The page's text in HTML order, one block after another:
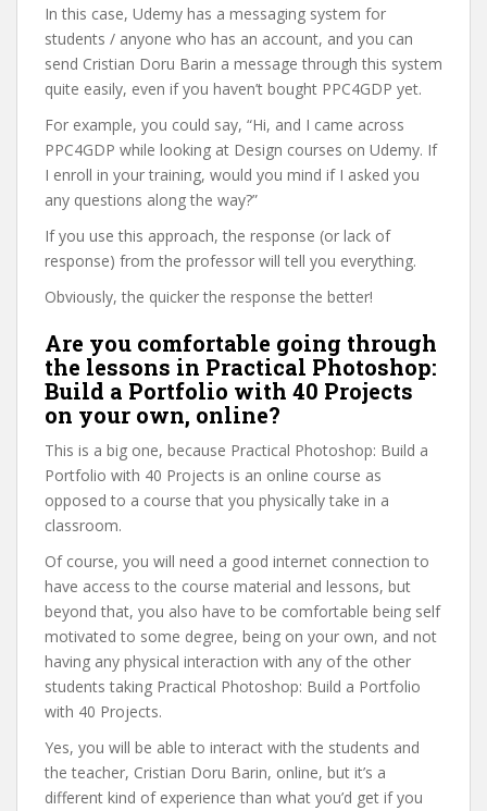
In this case, Udemy has a messaging system for
students / anyone who has an account, and you can
send Cristian Doru Barin a message through this system
quite easily, even if you haven’t bought PPC4GDP yet.
For example, you could say, “Hi, and I came across
PPC4GDP while looking at Design courses on Udemy. If
I enroll in your training, would you mind if I asked you
any questions along the way?”
If you use this approach, the response (or lack of
response) from the professor will tell you everything.
Obviously, the quicker the response the better!
Are you comfortable going through
the lessons in Practical Photoshop:
Build a Portfolio with 40 Projects
on your own, online?
This is a big one, because Practical Photoshop: Build a
Portfolio with 40 Projects is an online course as
opposed to a course that you physically take in a
classroom.
Of course, you will need a good internet connection to
have access to the course material and lessons, but
beyond that, you also have to be comfortable being self
motivated to some degree, being on your own, and not
having any physical interaction with any of the other
students taking Practical Photoshop: Build a Portfolio
with 40 Projects.
Yes, you will be able to interact with the students and
the teacher, Cristian Doru Barin, online, but it’s a
different kind of experience than what you’d get if you